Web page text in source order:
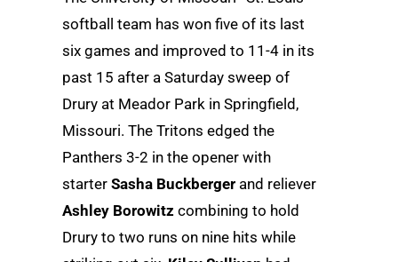
softball team has won five of its last
six games and improved to 11-4 in its
past 15 after a Saturday sweep of
Drury at Meador Park in Springfield,
Missouri. The Tritons edged the
Panthers 3-2 in the opener with
starter Sasha Buckberger and reliever
Ashley Borowitz combining to hold
Drury to two runs on nine hits while